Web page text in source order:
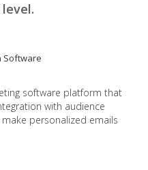
Software
software platform that
with audience
personalized emails